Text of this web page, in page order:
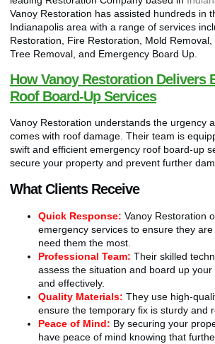
Vanoy Restoration has assisted hundreds in
Indianapolis area with a range of services
Restoration, Fire Restoration, Mold
Tree Removal, and Emergency Board Up.
How Vanoy Restoration Delivers
Roof Board-Up Services
Vanoy Restoration understands the urgency
comes with roof damage. Their team is
swift and efficient emergency roof board-up
secure your property and prevent further
What Clients Receive
Quick Response: Vanoy Restoration
emergency services to ensure they
need them the most.
Professional Team: Their skilled
assess the situation and board up
and effectively.
Quality Materials: They use high-
ensure the temporary fix is sturdy and
Peace of Mind: By securing your
have peace of mind knowing that